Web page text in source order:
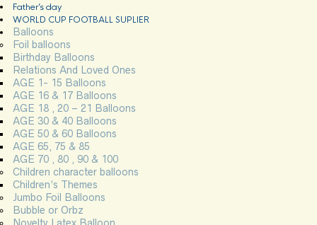
Father’s day
WORLD CUP FOOTBALL SUPLIER
Balloons
Foil balloons
Birthday Balloons
Relations And Loved Ones
AGE 1- 15 Balloons
AGE 16 & 17 Balloons
AGE 18 , 20 – 21 Balloons
AGE 30 & 40 Balloons
AGE 50 & 60 Balloons
AGE 65, 75 & 85
AGE 70 , 80 , 90 & 100
Children character balloons
Children’s Themes
Jumbo Foil Balloons
Bubble or Orbz
Novelty Latex Balloon